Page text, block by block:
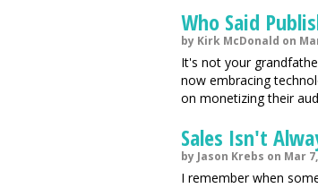
Who Said
by Kirk McDonald on
It's not your
now embracing
on monetizing their
Sales Isn't
by Jason Krebs on Mar
I remember when